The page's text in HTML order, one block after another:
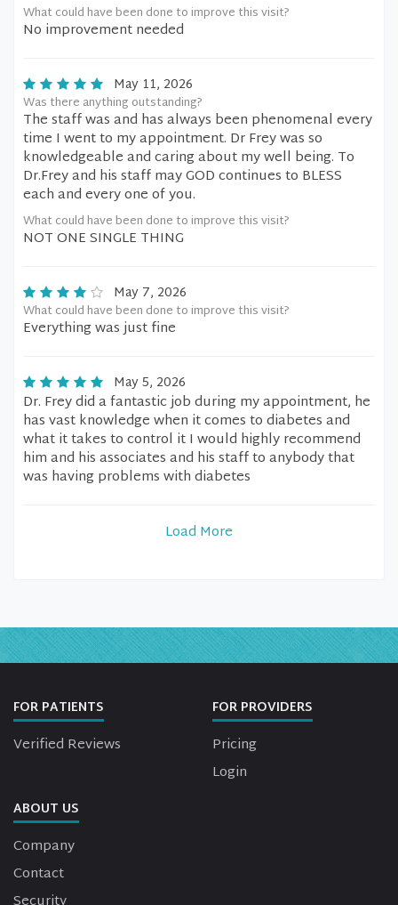
What could have been done to improve this visit?
No improvement needed
May 11, 2026
Was there anything outstanding?
The staff was and has always been phenomenal every
time I went to my appointment. Dr Frey was so
knowledgeable and caring about my well being. To
Dr.Frey and his staff may GOD continues to BLESS
each and every one of you.
What could have been done to improve this visit?
NOT ONE SINGLE THING
May 7, 2026
What could have been done to improve this visit?
Everything was just fine
May 5, 2026
Dr. Frey did a fantastic job during my appointment, he
has vast knowledge when it comes to diabetes and
what it takes to control it I would highly recommend
him and his associates and his staff to anybody that
was having problems with diabetes
Load More
FOR PATIENTS
Verified Reviews
FOR PROVIDERS
Pricing
Login
ABOUT US
Company
Contact